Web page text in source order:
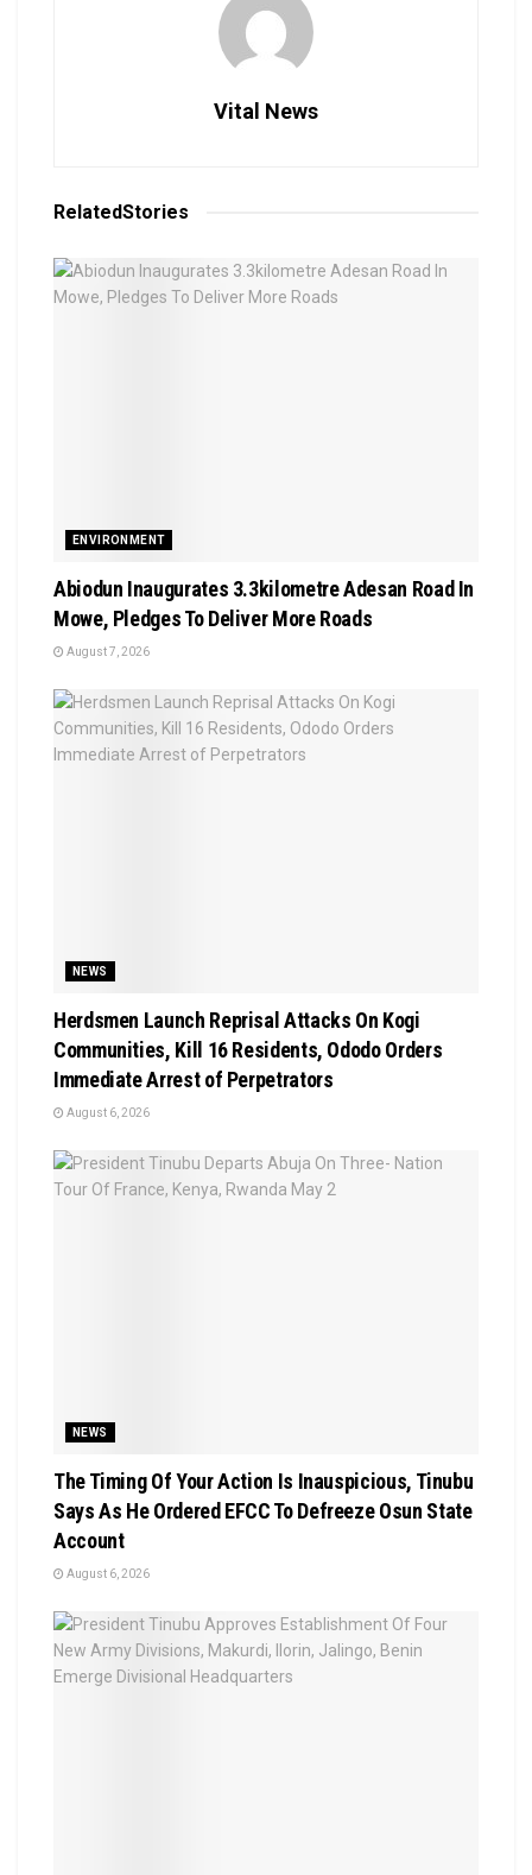
Vital News
RelatedStories
ENVIRONMENT
Abiodun Inaugurates 3.3kilometre Adesan Road In
Mowe, Pledges To Deliver More Roads
August 7, 2026
NEWS
Herdsmen Launch Reprisal Attacks On Kogi
Communities, Kill 16 Residents, Ododo Orders
Immediate Arrest of Perpetrators
August 6, 2026
NEWS
The Timing Of Your Action Is Inauspicious, Tinubu
Says As He Ordered EFCC To Defreeze Osun State
Account
August 6, 2026